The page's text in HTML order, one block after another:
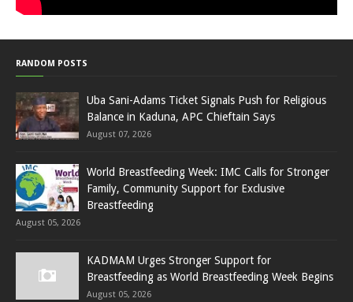
RANDOM POSTS
Uba Sani-Adams Ticket Signals Push for Religious
Balance in Kaduna, APC Chieftain Says
August 07, 2026
World Breastfeeding Week: IMC Calls for Stronger
Family, Community Support for Exclusive
Breastfeeding
August 05, 2026
KADMAM Urges Stronger Support for
Breastfeeding as World Breastfeeding Week Begins
August 05, 2026